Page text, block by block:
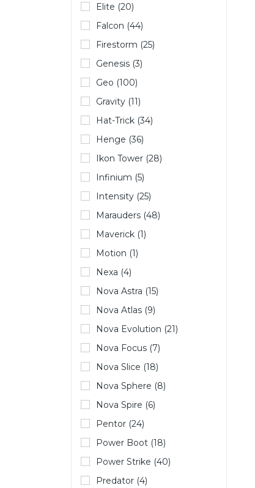
Elite (20)
Falcon (44)
Firestorm (25)
Genesis (3)
Geo (100)
Gravity (11)
Hat-Trick (34)
Henge (36)
Ikon Tower (28)
Infinium (5)
Intensity (25)
Marauders (48)
Maverick (1)
Motion (1)
Nexa (4)
Nova Astra (15)
Nova Atlas (9)
Nova Evolution (21)
Nova Focus (7)
Nova Slice (18)
Nova Sphere (8)
Nova Spire (6)
Pentor (24)
Power Boot (18)
Power Strike (40)
Predator (4)